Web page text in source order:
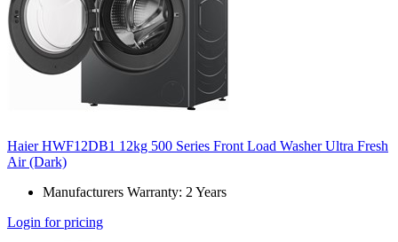
Haier HWF12DB1 12kg 500 Series Front Load Washer Ultra Fresh
Air (Dark)
Manufacturers Warranty: 2 Years
Login for pricing